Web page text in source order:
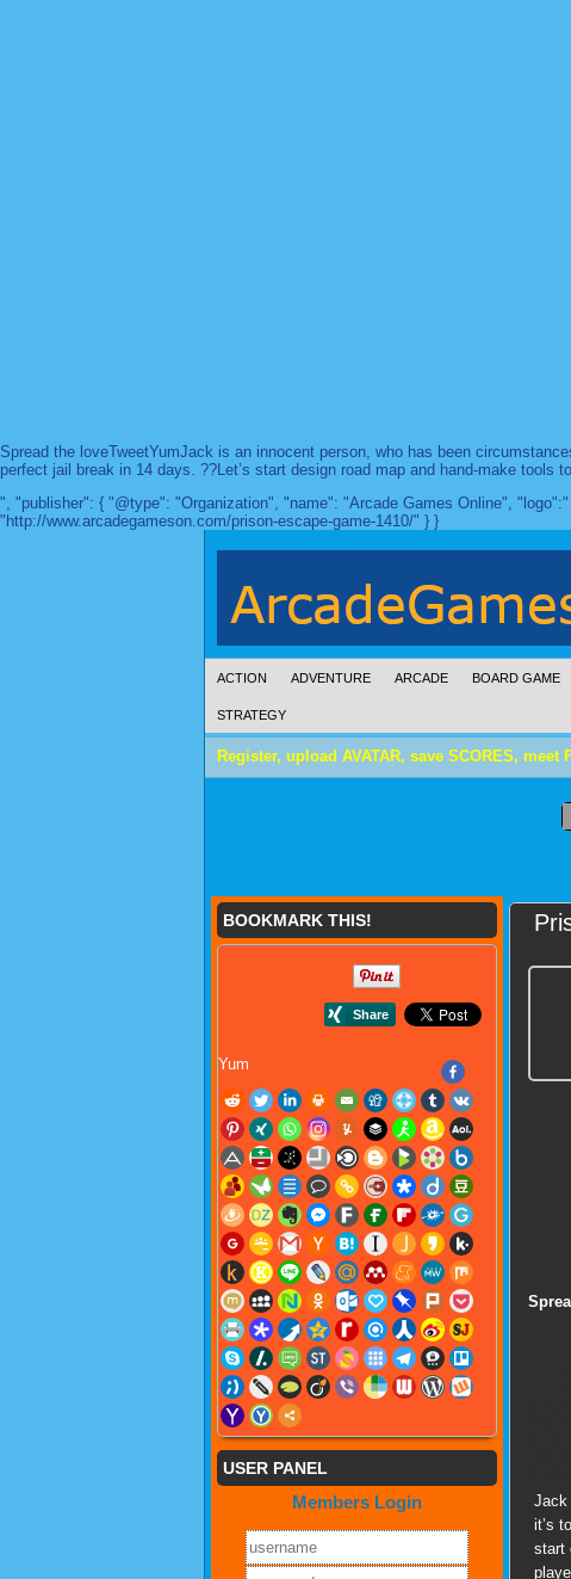
Spread the loveTweetYumJack is an innocent person, who has been
perfect jail break in 14 days. ??Let’s start design road map and hand-make tools
", "publisher": { "@type": "Organization", "name": "Arcade Games Online",
"http://www.arcadegameson.com/prison-escape-game-1410/" } }
ACTION ADVENTURE ARCADE BOARD GAME
STRATEGY
Register, upload AVATAR, save SCORES, meet
Jack
it’s
start
BOOKMARK THIS!
Yum
USER PANEL
Members Login